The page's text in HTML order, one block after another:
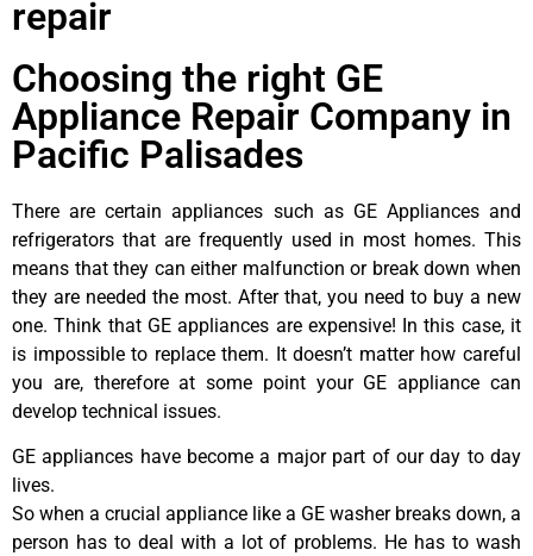
repair
Choosing the right GE
Appliance Repair Company in
Pacific Palisades
There are certain appliances such as GE Appliances and
refrigerators that are frequently used in most homes. This
means that they can either malfunction or break down when
they are needed the most. After that, you need to buy a new
one. Think that GE appliances are expensive! In this case, it
is impossible to replace them. It doesn’t matter how careful
you are, therefore at some point your GE appliance can
develop technical issues.
GE appliances have become a major part of our day to day
lives.
So when a crucial appliance like a GE washer breaks down, a
person has to deal with a lot of problems. He has to wash